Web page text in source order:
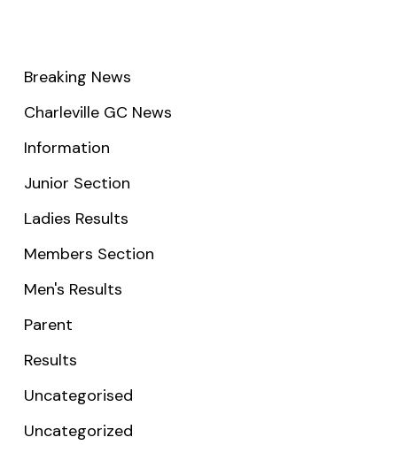
Breaking News
Charleville GC News
Information
Junior Section
Ladies Results
Members Section
Men's Results
Parent
Results
Uncategorised
Uncategorized